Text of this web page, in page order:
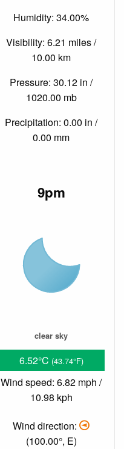
Humidity: 34.00%
Visibility: 6.21 miles /
10.00 km
Pressure: 30.12 in /
1020.00 mb
Precipitation: 0.00 in /
0.00 mm
9pm
clear sky
6.52°C (43.74°F)
Wind speed: 6.82 mph /
10.98 kph
Wind direction:
(100.00°, E)